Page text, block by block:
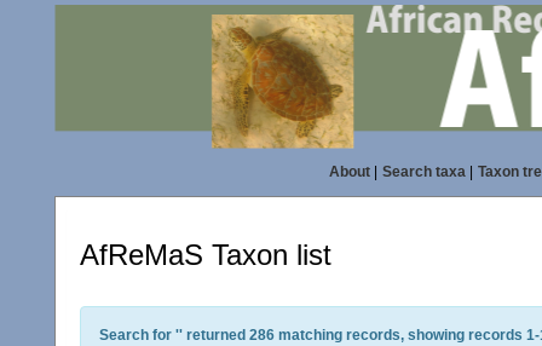
About| Search taxa| Taxon
AfReMaS Taxon list
Search for '' returned 286 matching records, showing records 1-